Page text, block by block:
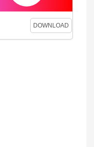
DOWNLOAD